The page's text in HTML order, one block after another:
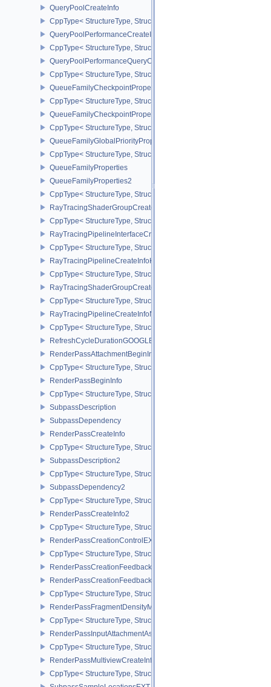
QueryPoolCreateInfo
CppType< StructureType, StructureType::eQueryPoolCreateInfo >
QueryPoolPerformanceCreateInfoKHR
CppType< StructureType,
QueryPoolPerformanceQueryCreateInfoINTEL
CppType< StructureType,
QueueFamilyCheckpointProperties2NV
CppType< StructureType,
QueueFamilyCheckpointPropertiesNV
CppType< StructureType,
QueueFamilyGlobalPriorityPropertiesKHR
CppType< StructureType,
QueueFamilyProperties
QueueFamilyProperties2
CppType< StructureType, StructureType::eQueueFamilyProperties2
RayTracingShaderGroupCreateInfoKHR
CppType< StructureType,
RayTracingPipelineInterfaceCreateInfoKHR
CppType< StructureType,
RayTracingPipelineCreateInfoKHR
CppType< StructureType,
RayTracingShaderGroupCreateInfoNV
CppType< StructureType,
RayTracingPipelineCreateInfoNV
CppType< StructureType,
RefreshCycleDurationGOOGLE
RenderPassAttachmentBeginInfo
CppType< StructureType,
RenderPassBeginInfo
CppType< StructureType, StructureType::eRenderPassBeginInfo >
SubpassDescription
SubpassDependency
RenderPassCreateInfo
CppType< StructureType, StructureType::eRenderPassCreateInfo >
SubpassDescription2
CppType< StructureType, StructureType::eSubpassDescription2 >
SubpassDependency2
CppType< StructureType, StructureType::eSubpassDependency2 >
RenderPassCreateInfo2
CppType< StructureType, StructureType::eRenderPassCreateInfo2
RenderPassCreationControlEXT
CppType< StructureType,
RenderPassCreationFeedbackInfoEXT
RenderPassCreationFeedbackCreateInfoEXT
CppType< StructureType,
RenderPassFragmentDensityMapCreateInfoEXT
CppType< StructureType,
RenderPassInputAttachmentAspectCreateInfo
CppType< StructureType,
RenderPassMultiviewCreateInfo
CppType< StructureType,